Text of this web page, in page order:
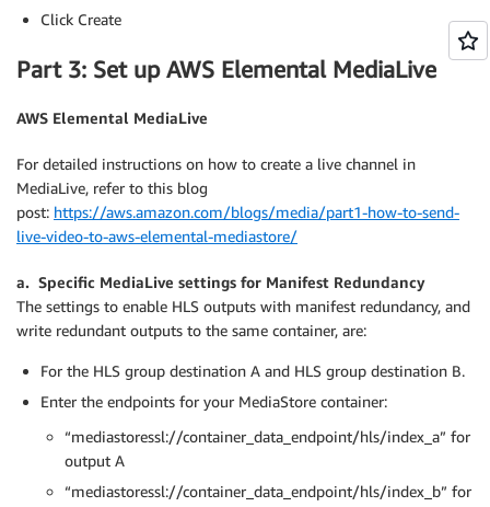
Click Create
Part 3: Set up AWS Elemental MediaLive
AWS Elemental MediaLive
For detailed instructions on how to create a live channel in
MediaLive, refer to this blog
post: https://aws.amazon.com/blogs/media/part1-how-to-send-
live-video-to-aws-elemental-mediastore/
a. Specific MediaLive settings for Manifest Redundancy
The settings to enable HLS outputs with manifest redundancy, and
write redundant outputs to the same container, are:
For the HLS group destination A and HLS group destination B.
Enter the endpoints for your MediaStore container:
“mediastoressl://container_data_endpoint/hls/index_a” for
output A
“mediastoressl://container_data_endpoint/hls/index_b” for